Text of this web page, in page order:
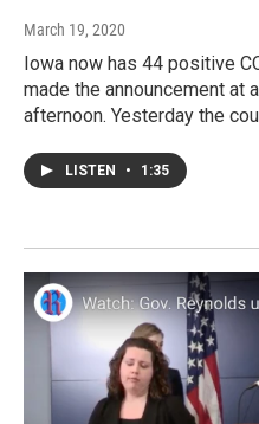
March 19, 2020
Iowa now has 44 positive
made the announcement at
afternoon. Yesterday the
LISTEN • 1:35